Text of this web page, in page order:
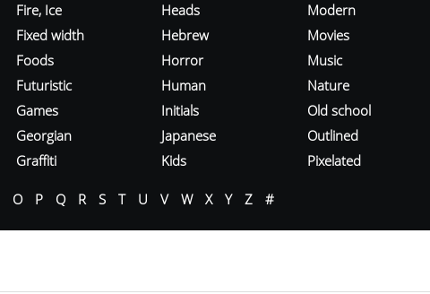
Fire, Ice
Fixed width
Foods
Futuristic
Games
Georgian
Graffiti
Heads
Hebrew
Horror
Human
Initials
Japanese
Kids
Modern
Movies
Music
Nature
Old school
Outlined
Pixelated
O P Q R S T U V W X Y Z #